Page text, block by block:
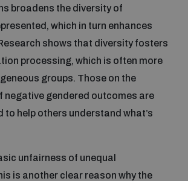
Arms Trade Treaty and risks of
broadens the diversity of
which in turn enhances
shows that diversity fosters
processing, which is often more
groups. Those on the
negative gendered outcomes are
to help others understand what’s
unfairness of unequal
is another clear reason why the